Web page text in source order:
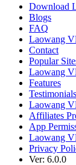
Download
Blogs
FAQ
Laowang
Contact
Popular
Laowang
Features
Testimonials
Laowang
Affiliates
App
Laowang
Privacy
Ver: 6.0.0